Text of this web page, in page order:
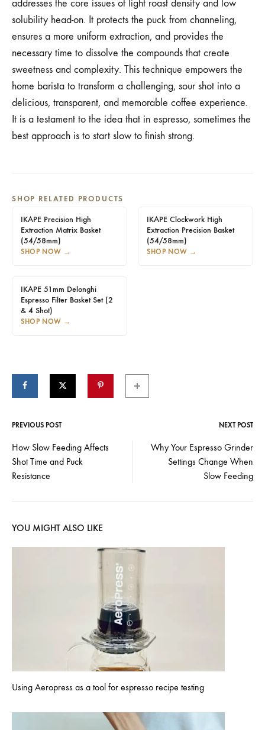
addresses the core issues of light roast density and low
solubility head-on. It protects the puck from channeling,
ensures a more uniform extraction, and provides the
necessary time to dissolve the compounds that create
sweetness and complexity. This technique empowers the
home barista to transform a challenging, sour shot into a
delicious, transparent, and memorable coffee experience.
It is a testament to the idea that in espresso, sometimes the
best approach is to start slow to finish strong.
SHOP RELATED PRODUCTS
IKAPE Precision High
Extraction Matrix Basket
(54/58mm)
SHOP NOW →
IKAPE Clockwork High
Extraction Precision Basket
(54/58mm)
SHOP NOW →
IKAPE 51mm Delonghi
Espresso Filter Basket Set (2
& 4 Shot)
SHOP NOW →
Post
navigation
PREVIOUS POST NEXT POST
How Slow Feeding Affects
Shot Time and Puck
Resistance
Why Your Espresso Grinder
Settings Change When
Slow Feeding
YOU MIGHT ALSO LIKE
Using Aeropress as a tool for espresso recipe testing